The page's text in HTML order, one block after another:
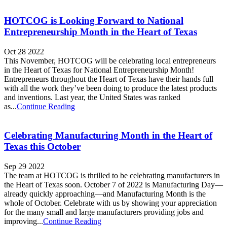
HOTCOG is Looking Forward to National
Entrepreneurship Month in the Heart of Texas
Oct 28 2022
This November, HOTCOG will be celebrating local entrepreneurs
in the Heart of Texas for National Entrepreneurship Month!
Entrepreneurs throughout the Heart of Texas have their hands full
with all the work they’ve been doing to produce the latest products
and inventions. Last year, the United States was ranked
as...Continue Reading
Celebrating Manufacturing Month in the Heart of
Texas this October
Sep 29 2022
The team at HOTCOG is thrilled to be celebrating manufacturers in
the Heart of Texas soon. October 7 of 2022 is Manufacturing Day—
already quickly approaching—and Manufacturing Month is the
whole of October. Celebrate with us by showing your appreciation
for the many small and large manufacturers providing jobs and
improving...Continue Reading